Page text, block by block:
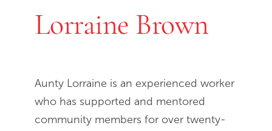
Lorraine Brown
Aunty Lorraine is an experienced worker
who has supported and mentored
community members for over twenty-